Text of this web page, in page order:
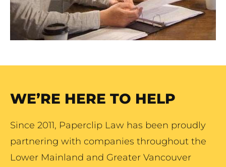
WE’RE HERE TO HELP
Since 2011, Paperclip Law has been proudly
partnering with companies throughout the
Lower Mainland and Greater Vancouver